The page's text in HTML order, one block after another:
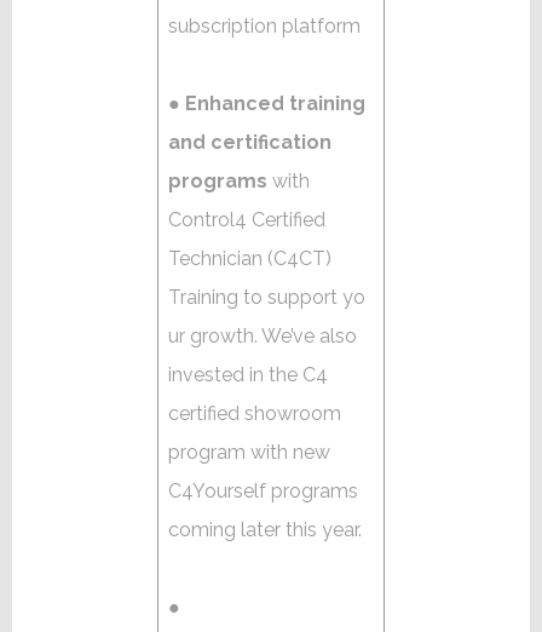
subscription platform
● Enhanced training
and certification
programs with
Control4 Certified
Technician (C4CT)
Training to support yo
ur growth. We’ve also
invested in the C4
certified showroom
program with new
C4Yourself programs
coming later this year.
●